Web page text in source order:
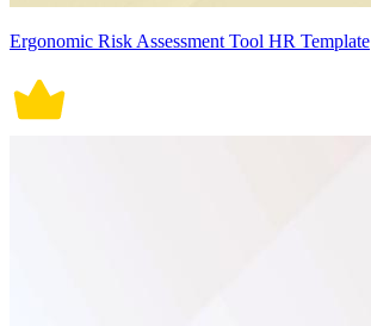
Ergonomic Risk Assessment Tool HR Template